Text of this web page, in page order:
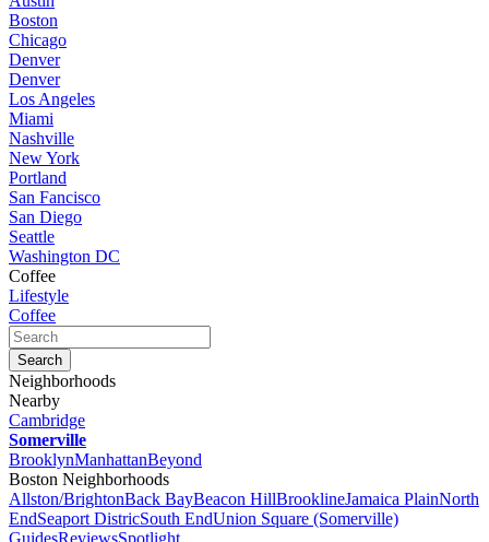
Boston
Chicago
Denver
Denver
Los Angeles
Miami
Nashville
New York
Portland
San Fancisco
San Diego
Seattle
Washington DC
Coffee
Lifestyle
Coffee
Neighborhoods
Nearby
Cambridge
Somerville
BrooklynManhattanBeyond
Boston Neighborhoods
Allston/BrightonBack BayBeacon HillBrooklineJamaica PlainNorth
EndSeaport DistricSouth EndUnion Square (Somerville)
GuidesReviewsSpotlight